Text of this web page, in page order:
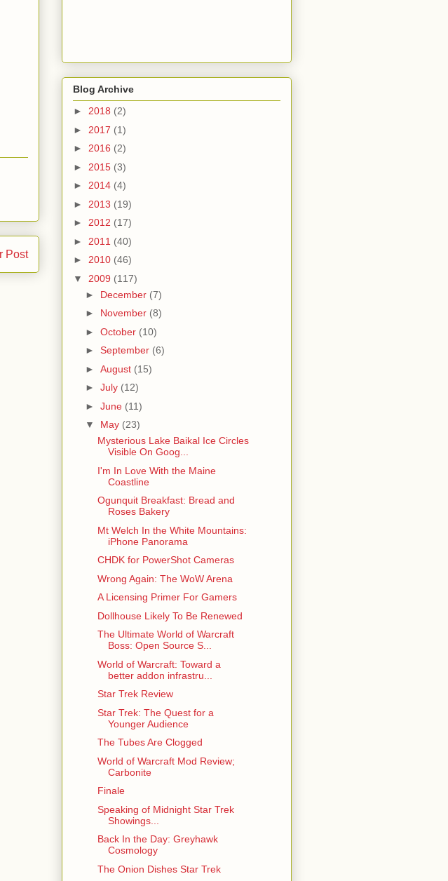
Post
Blog Archive
► 2018 (2)
► 2017 (1)
► 2016 (2)
► 2015 (3)
► 2014 (4)
► 2013 (19)
► 2012 (17)
► 2011 (40)
► 2010 (46)
▼ 2009 (117)
► December (7)
► November (8)
► October (10)
► September (6)
► August (15)
► July (12)
► June (11)
▼ May (23)
Mysterious Lake Baikal Ice Circles
Visible On Goog...
I'm In Love With the Maine
Coastline
Ogunquit Breakfast: Bread and
Roses Bakery
Mt Welch In the White Mountains:
iPhone Panorama
CHDK for PowerShot Cameras
Wrong Again: The WoW Arena
A Licensing Primer For Gamers
Dollhouse Likely To Be Renewed
The Ultimate World of Warcraft
Boss: Open Source S...
World of Warcraft: Toward a
better addon infrastru...
Star Trek Review
Star Trek: The Quest for a
Younger Audience
The Tubes Are Clogged
World of Warcraft Mod Review;
Carbonite
Finale
Speaking of Midnight Star Trek
Showings...
Back In the Day: Greyhawk
Cosmology
The Onion Dishes Star Trek